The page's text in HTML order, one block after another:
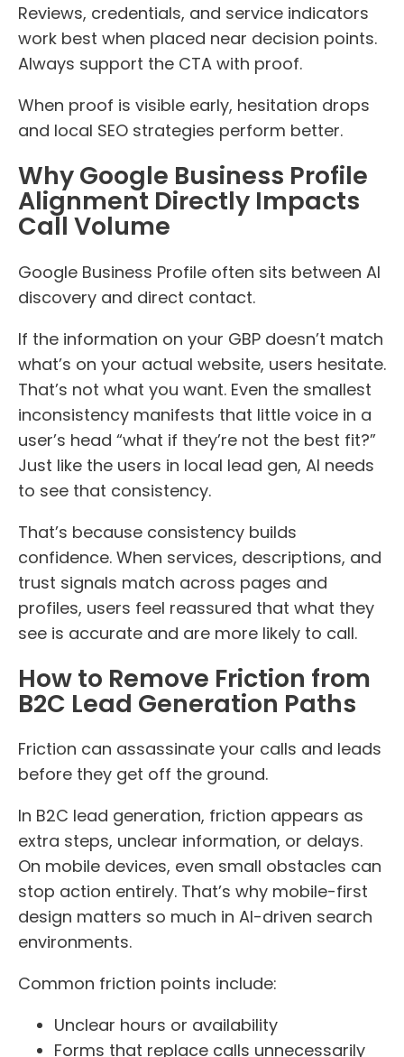
Reviews, credentials, and service indicators
work best when placed near decision points.
Always support the CTA with proof.
When proof is visible early, hesitation drops
and local SEO strategies perform better.
Why Google Business Profile
Alignment Directly Impacts
Call Volume
Google Business Profile often sits between AI
discovery and direct contact.
If the information on your GBP doesn’t match
what’s on your actual website, users hesitate.
That’s not what you want. Even the smallest
inconsistency manifests that little voice in a
user’s head “what if they’re not the best fit?”
Just like the users in local lead gen, AI needs
to see that consistency.
That’s because consistency builds
confidence. When services, descriptions, and
trust signals match across pages and
profiles, users feel reassured that what they
see is accurate and are more likely to call.
How to Remove Friction from
B2C Lead Generation Paths
Friction can assassinate your calls and leads
before they get off the ground.
In B2C lead generation, friction appears as
extra steps, unclear information, or delays.
On mobile devices, even small obstacles can
stop action entirely. That’s why mobile-first
design matters so much in AI-driven search
environments.
Common friction points include:
Unclear hours or availability
Forms that replace calls unnecessarily